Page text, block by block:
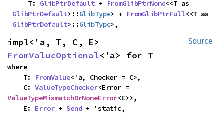
    T:
GlibPtrDefault + FromGlibPtrNone
GlibPtrDefault>::GlibType> + FromGlibPtrFull
GlibPtrDefault>::GlibType>,
Source
FromValueOptional<'a> for T
where
    T:
FromValue<'a, Checker = C>,
    C:
ValueTypeChecker
ValueTypeMismatchOrNoneError<E>>,
    E:
Error + Send + 'static,